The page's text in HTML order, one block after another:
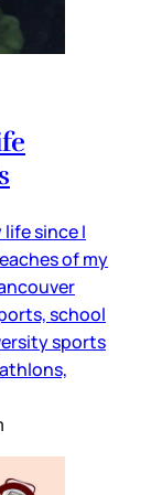
since I
of my
school
sports